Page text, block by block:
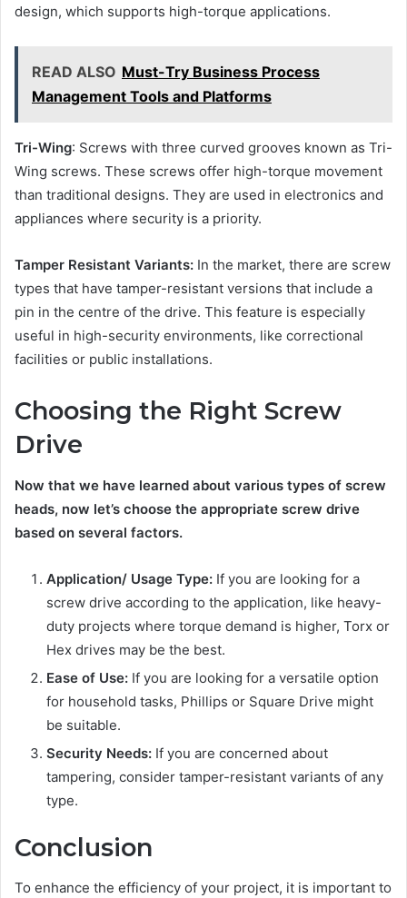
design, which supports high-torque applications.
READ ALSO Must-Try Business Process
Management Tools and Platforms
Tri-Wing: Screws with three curved grooves known as Tri-
Wing screws. These screws offer high-torque movement
than traditional designs. They are used in electronics and
appliances where security is a priority.
Tamper Resistant Variants: In the market, there are screw
types that have tamper-resistant versions that include a
pin in the centre of the drive. This feature is especially
useful in high-security environments, like correctional
facilities or public installations.
Choosing the Right Screw
Drive
Now that we have learned about various types of screw
heads, now let’s choose the appropriate screw drive
based on several factors.
Application/ Usage Type: If you are looking for a
screw drive according to the application, like heavy-
duty projects where torque demand is higher, Torx or
Hex drives may be the best.
Ease of Use: If you are looking for a versatile option
for household tasks, Phillips or Square Drive might
be suitable.
Security Needs: If you are concerned about
tampering, consider tamper-resistant variants of any
type.
Conclusion
To enhance the efficiency of your project, it is important to